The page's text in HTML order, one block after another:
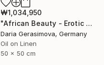
₩1,034,950
"African Beauty - Erotic Naked Black Woman" Painting
Daria Gerasimova, Germany
Oil on Linen
50 x 50 cm